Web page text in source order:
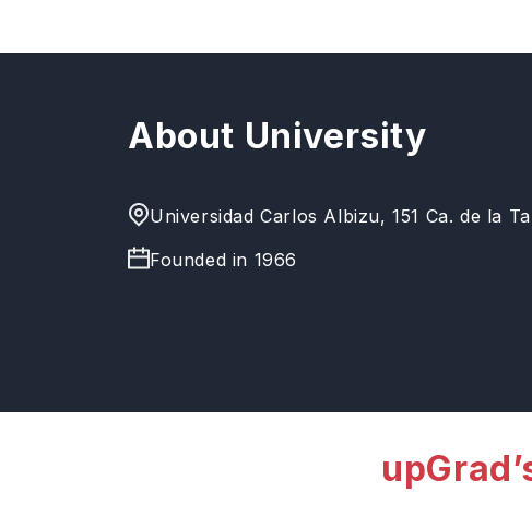
About University
Universidad Carlos Albizu, 151 Ca. de la
Founded in 1966